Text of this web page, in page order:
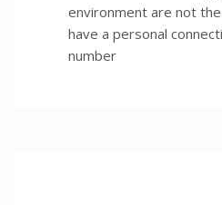
environment are not
have a personal
number